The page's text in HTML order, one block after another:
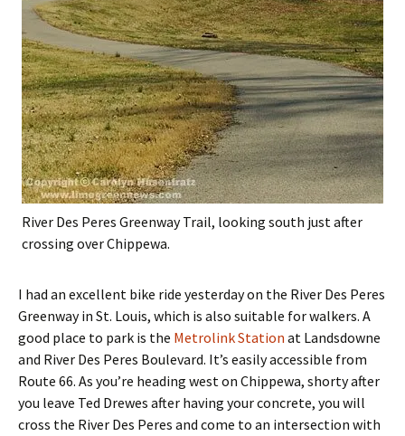
River Des Peres Greenway Trail, looking south just after
crossing over Chippewa.
I had an excellent bike ride yesterday on the River Des Peres
Greenway in St. Louis, which is also suitable for walkers. A
good place to park is the Metrolink Station at Landsdowne
and River Des Peres Boulevard. It’s easily accessible from
Route 66. As you’re heading west on Chippewa, shorty after
you leave Ted Drewes after having your concrete, you will
cross the River Des Peres and come to an intersection with